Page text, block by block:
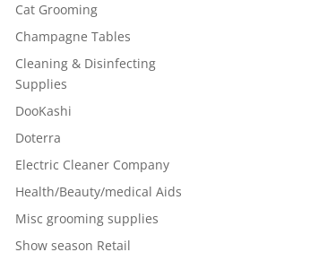
Cat Grooming
Champagne Tables
Cleaning & Disinfecting
Supplies
DooKashi
Doterra
Electric Cleaner Company
Health/Beauty/medical Aids
Misc grooming supplies
Show season Retail